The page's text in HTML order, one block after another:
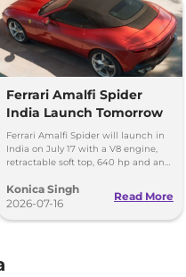
Ferrari Amalfi Spider
India Launch Tomorrow
Ferrari Amalfi Spider will launch in
India on July 17 with a V8 engine,
retractable soft top, 640 hp and an
crore.
Konica Singh
2026-07-16
Read More